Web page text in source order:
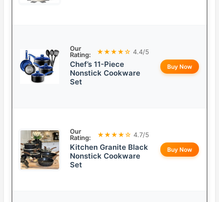
Our
Rating:
★★★★☆ 4.4/5
Chef’s 11-Piece
Nonstick Cookware
Set
Buy Now
Our
Rating:
★★★★☆ 4.7/5
Kitchen Granite Black
Nonstick Cookware
Set
Buy Now